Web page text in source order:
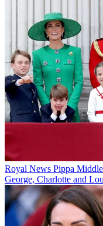
Royal News Pippa
George, Charlotte and